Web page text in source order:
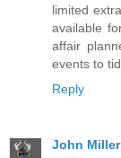
limited
available
affair
events to
Reply
John